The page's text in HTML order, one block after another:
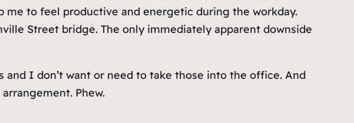
to feel productive and energetic during the workday.
Street bridge. The only immediately apparent downside
I don’t want or need to take those into the office. And
Phew.